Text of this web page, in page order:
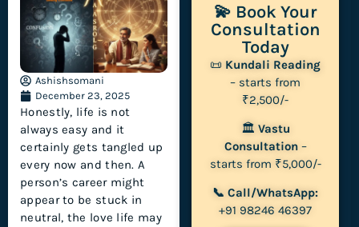
Ashishsomani
December 23, 2025
Honestly, life is not
always easy and it
certainly gets tangled up
every now and then. A
person’s career might
appear to be stuck in
neutral, the love life may
💫 Book Your
Consultation
Today
📜 Kundali Reading
– starts from
₹2,500/-
🏛 Vastu
Consultation–
starts from ₹5,000/-
📞 Call/WhatsApp:
+91 98246 46397